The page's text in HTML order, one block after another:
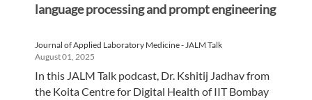
language processing and prompt engineering
Journal of Applied Laboratory Medicine - JALM Talk
August 01, 2025
In this JALM Talk podcast, Dr. Kshitij Jadhav from
the Koita Centre for Digital Health of IIT Bombay